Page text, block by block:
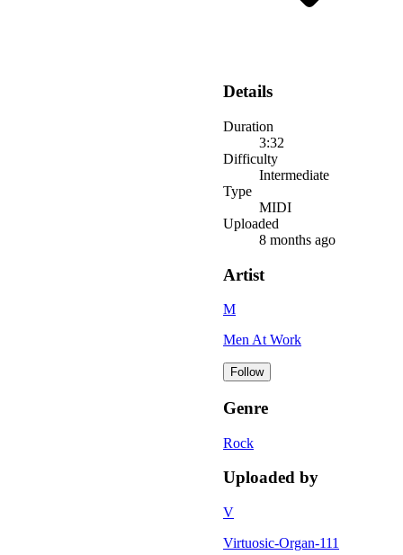
Details
Duration
3:32
Difficulty
Intermediate
Type
MIDI
Uploaded
8 months ago
Artist
M
Men At Work
Follow
Genre
Rock
Uploaded by
V
Virtuosic-Organ-111